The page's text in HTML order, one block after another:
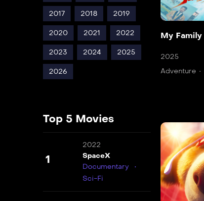
2017 2018 2019
2020 2021 2022
2023 2024 2025
2026
Top 5 Movies
1
2022
SpaceX
Documentary
Sci-Fi
My Family
2025
Adventure